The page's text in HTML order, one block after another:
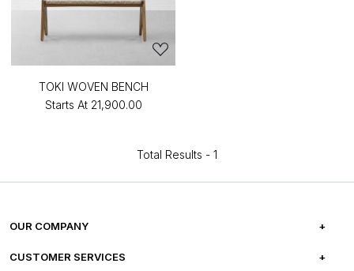
TOKI WOVEN BENCH
Starts At ₹21,900.00
Total Results - 1
OUR COMPANY
ABOUT US
CUSTOMER SERVICES